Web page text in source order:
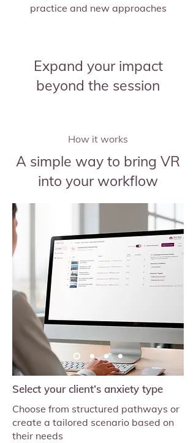
practice and new approaches
Expand your impact
beyond the session
How it works
A simple way to bring VR
into your workflow
Select your client’s anxiety type
Choose from structured pathways or
create a tailored scenario based on
their needs